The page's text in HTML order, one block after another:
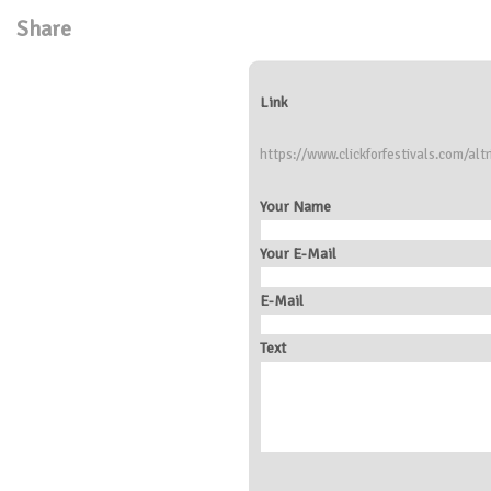
Share
Link
https://www.clickforfestivals.com/
Your Name
Your E-Mail
E-Mail
Text